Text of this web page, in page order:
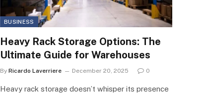
BUSINESS
Heavy Rack Storage Options: The
Ultimate Guide for Warehouses
By Ricardo Laverriere December 20, 2025 0
Heavy rack storage doesn’t whisper its presence